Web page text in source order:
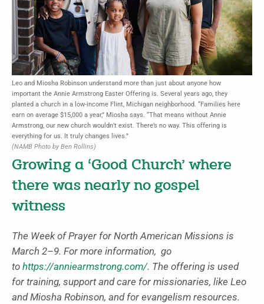
Leo and Miosha Robinson understand more than just about anyone how
important the Annie Armstrong Easter Offering is. Several years ago, they
planted a church in a low-income Flint, Michigan neighborhood. “Families here
earn on average $15,000 a year,” Miosha says. “That means without Annie
Armstrong, our new church wouldn’t exist. There’s no way. This offering is
everything for us. It truly changes lives.”
(NAMB Photo by Ben Rollins)
Growing a ‘Good Church’ where
there was nearly no gospel
witness
The Week of Prayer for North American Missions is
March 2–9. For more information, go
to https://anniearmstrong.com/. The offering is used
for training, support and care for missionaries, like Leo
and Miosha Robinson, and for evangelism resources.